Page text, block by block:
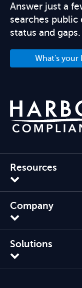
Answer just a
searches
status and gaps.
What's your
Resources
Company
Solutions